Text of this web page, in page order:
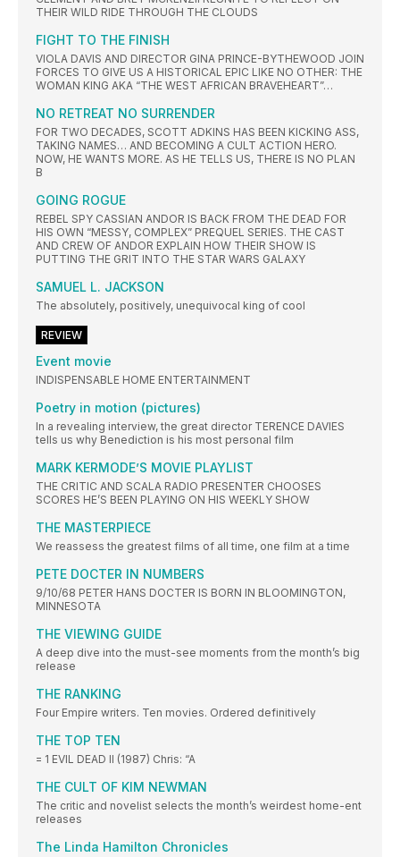
THEIR WILD RIDE THROUGH THE CLOUDS
FIGHT TO THE FINISH
VIOLA DAVIS AND DIRECTOR GINA PRINCE-BYTHEWOOD JOIN
FORCES TO GIVE US A HISTORICAL EPIC LIKE NO OTHER: THE
WOMAN KING AKA “THE WEST AFRICAN BRAVEHEART”…
NO RETREAT NO SURRENDER
FOR TWO DECADES, SCOTT ADKINS HAS BEEN KICKING ASS,
TAKING NAMES… AND BECOMING A CULT ACTION HERO.
NOW, HE WANTS MORE. AS HE TELLS US, THERE IS NO PLAN
B
GOING ROGUE
REBEL SPY CASSIAN ANDOR IS BACK FROM THE DEAD FOR
HIS OWN “MESSY, COMPLEX” PREQUEL SERIES. THE CAST
AND CREW OF ANDOR EXPLAIN HOW THEIR SHOW IS
PUTTING THE GRIT INTO THE STAR WARS GALAXY
SAMUEL L. JACKSON
The absolutely, positively, unequivocal king of cool
REVIEW
Event movie
INDISPENSABLE HOME ENTERTAINMENT
Poetry in motion (pictures)
In a revealing interview, the great director TERENCE DAVIES
tells us why Benediction is his most personal film
MARK KERMODE’S MOVIE PLAYLIST
THE CRITIC AND SCALA RADIO PRESENTER CHOOSES
SCORES HE’S BEEN PLAYING ON HIS WEEKLY SHOW
THE MASTERPIECE
We reassess the greatest films of all time, one film at a time
PETE DOCTER IN NUMBERS
9/10/68 PETER HANS DOCTER IS BORN IN BLOOMINGTON,
MINNESOTA
THE VIEWING GUIDE
A deep dive into the must-see moments from the month’s big
release
THE RANKING
Four Empire writers. Ten movies. Ordered definitively
THE TOP TEN
= 1 EVIL DEAD II (1987) Chris: “A
THE CULT OF KIM NEWMAN
The critic and novelist selects the month’s weirdest home-ent
releases
The Linda Hamilton Chronicles